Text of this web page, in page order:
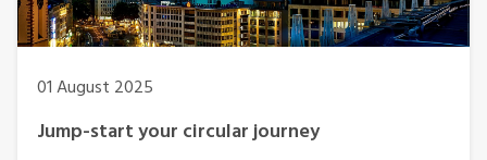
01 August 2025
Jump-start your circular journey